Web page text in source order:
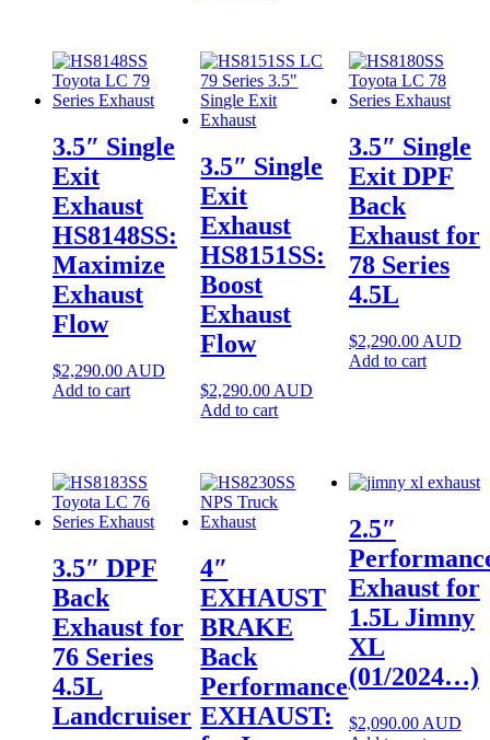
3.5″ Single
Exit
Exhaust
HS8148SS:
Maximize
Exhaust
Flow
$2,290.00 AUD
Add to cart
3.5″ Single
Exit
Exhaust
HS8151SS:
Boost
Exhaust
Flow
$2,290.00 AUD
Add to cart
3.5″ Single
Exit DPF
Back
Exhaust for
78 Series
4.5L
$2,290.00AUD
Add to cart
3.5″ DPF
Back
Exhaust for
76 Series
4.5L
Landcruiser
4″
EXHAUST
BRAKE
Back
Performance
EXHAUST:
2.5″
Exhaust for
1.5L Jimny
XL
(01/2024…)
$2,090.00AUD